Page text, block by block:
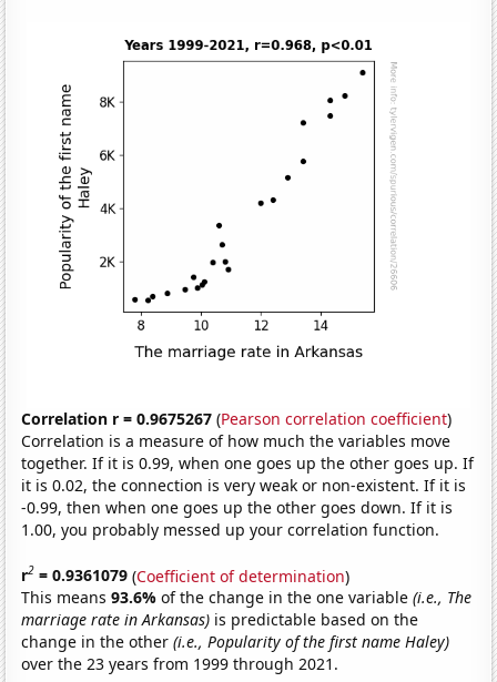
Correlation r = 0.9675267 (Pearson correlation coefficient)
Correlation is a measure of how much the variables move
together. If it is 0.99, when one goes up the other goes up. If
it is 0.02, the connection is very weak or non-existent. If it is
-0.99, then when one goes up the other goes down. If it is
1.00, you probably messed up your correlation function.
r2 = 0.9361079 (Coefficient of determination)
This means93.6%of the change in the one variable(i.e., The
marriage rate in Arkansas) is predictable based on the
change in the other(i.e., Popularity of the first name Haley)
over the 23 years from 1999 through 2021.